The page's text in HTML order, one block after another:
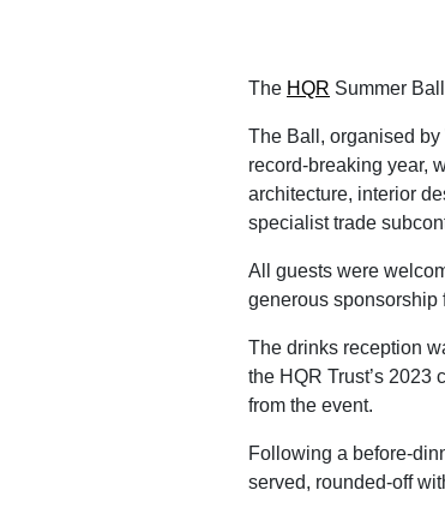
The HQR Summer
The Ball, organised by
record-breaking year,
architecture, interior
specialist trade
All guests were
generous sponsorship
The drinks reception
the HQR Trust’s 2023
from the event.
Following a before-
served, rounded-off